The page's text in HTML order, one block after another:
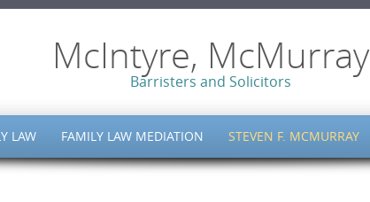
McIntyre, McMurray
Barristers and Solicitors
LAW FAMILY LAW MEDIATION STEVEN F. MCMURRAY